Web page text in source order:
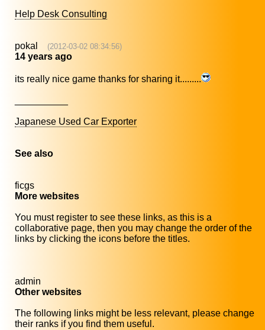
Help Desk Consulting
pokal (2012-03-02 08:34:56)
14 years ago
its really nice game thanks for sharing it.........
Japanese Used Car Exporter
See also
ficgs
More websites
You must register to see these links, as this is a
collaborative page, then you may change the order of the
links by clicking the icons before the titles.
admin
Other websites
The following links might be less relevant, please change
their ranks if you find them useful.